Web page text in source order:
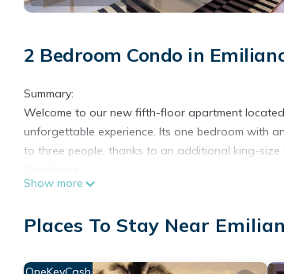
2 Bedroom Condo in
Summary:
Welcome to our new fifth-floor apartment
unforgettable experience. Its one bedroom with
to three people, thanks to an additional king-size
Welcome back to beautiful Puerto Vallarta
again. Authorities responded immediately and
All our buildings are fully operational, the
Show more
Places To Stay Near